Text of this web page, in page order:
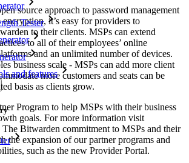
Tester
and features
source approach to password management
it’s easy for providers to
to their clients. MSPs can extend
to all of their employees’ online
and an unlimited number of devices.
business scale - MSPs can add more client
more customers and seats can be
basis as clients grow.
Program to help MSPs with their business
goals. For more information visit
The Bitwarden commitment to MSPs and their
the expansion of our partner programs and
such as the new Provider Portal.